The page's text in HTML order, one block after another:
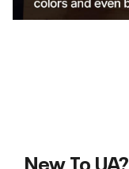
New To UA?